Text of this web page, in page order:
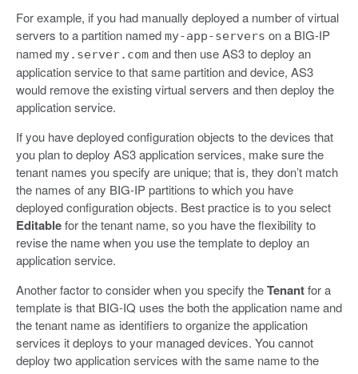
For example, if you had manually deployed a number of virtual
servers to a partition named my-app-servers on a BIG-IP
named my.server.com and then use AS3 to deploy an
application service to that same partition and device, AS3
would remove the existing virtual servers and then deploy the
application service.
If you have deployed configuration objects to the devices that
you plan to deploy AS3 application services, make sure the
tenant names you specify are unique; that is, they don’t match
the names of any BIG-IP partitions to which you have
deployed configuration objects. Best practice is to you select
Editablefor the tenant name, so you have the flexibility to
revise the name when you use the template to deploy an
application service.
Another factor to consider when you specify theTenantfor a
template is that BIG-IQ uses the both the application name and
the tenant name as identifiers to organize the application
services it deploys to your managed devices. You cannot
deploy two application services with the same name to the